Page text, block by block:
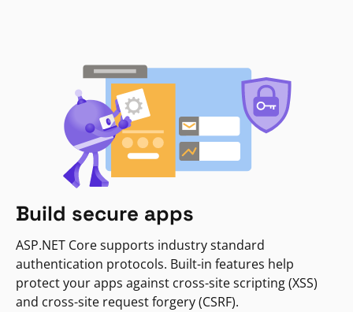
Build secure apps
ASP.NET Core supports industry standard
authentication protocols. Built-in features help
protect your apps against cross-site scripting (XSS)
and cross-site request forgery (CSRF).